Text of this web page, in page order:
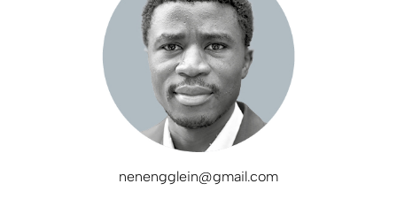
nenengglein@gmail.com